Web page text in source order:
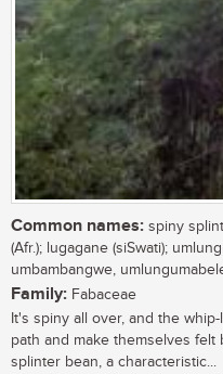
Common names: spiny
(Afr.); lugagane (siSwati);
umbambangwe,
Family: Fabaceae
It's spiny all over, and the
path and make themselves
splinter bean, a characteristic...